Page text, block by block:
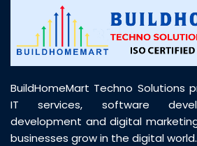
BuildHomeMart Techno Solutions
IT services, software
development and digital
businesses grow in the digital world.